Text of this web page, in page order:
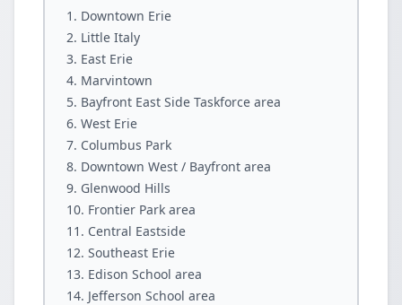
Downtown Erie
Little Italy
East Erie
Marvintown
Bayfront East Side Taskforce area
West Erie
Columbus Park
Downtown West / Bayfront area
Glenwood Hills
Frontier Park area
Central Eastside
Southeast Erie
Edison School area
Jefferson School area